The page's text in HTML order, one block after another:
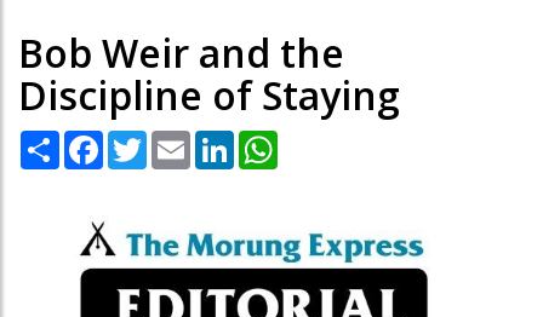
Bob Weir and the
Discipline of Staying
Share Facebook
TwitterEmail LinkedIn